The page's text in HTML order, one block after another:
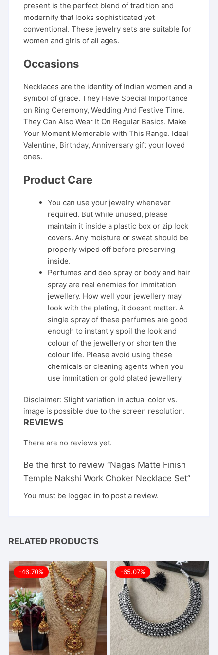
present is the perfect blend of tradition and
modernity that looks sophisticated yet
conventional. These jewelry sets are suitable for
women and girls of all ages.
Occasions
Necklaces are the identity of Indian women and a
symbol of grace. They Have Special Importance
on Ring Ceremony, Wedding And Festive Time.
They Can Also Wear It On Regular Basics. Make
Your Moment Memorable with This Range. Ideal
Valentine, Birthday, Anniversary gift your loved
ones.
Product Care
You can use your jewelry whenever
required. But while unused, please
maintain it inside a plastic box or zip lock
covers. Any moisture or sweat should be
properly wiped off before preserving
inside.
Perfumes and deo spray or body and hair
spray are real enemies for immitation
jewellery. How well your jewellery may
look with the plating, it doesnt matter. A
single spray of these perfumes are good
enough to instantly spoil the look and
colour of the jewellery or shorten the
colour life. Please avoid using these
chemicals or cleaning agents when you
use immitation or gold plated jewellery.
Disclaimer: Slight variation in actual color vs.
image is possible due to the screen resolution.
REVIEWS
There are no reviews yet.
Be the first to review “Nagas Matte Finish
Temple Nakshi Work Choker Necklace Set”
You must be logged in to post a review.
RELATED PRODUCTS
-46.70% -65.07%